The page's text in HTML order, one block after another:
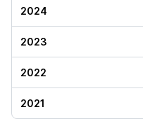
2024
2023
2022
2021